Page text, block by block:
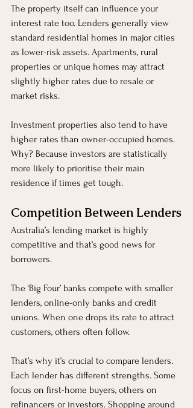
The property itself can influence your
interest rate too. Lenders generally view
standard residential homes in major cities
as lower-risk assets. Apartments, rural
properties or unique homes may attract
slightly higher rates due to resale or
market risks.
Investment properties also tend to have
higher rates than owner-occupied homes.
Why? Because investors are statistically
more likely to prioritise their main
residence if times get tough.
Competition Between Lenders
Australia’s lending market is highly
competitive and that’s good news for
borrowers.
The ‘Big Four’ banks compete with smaller
lenders, online-only banks and credit
unions. When one drops its rate to attract
customers, others often follow.
That’s why it’s crucial to compare lenders.
Each lender has different strengths. Some
focus on first-home buyers, others on
refinancers or investors. Shopping around